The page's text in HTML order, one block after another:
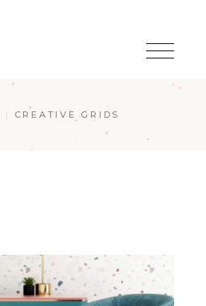
CREATIVE GRIDS